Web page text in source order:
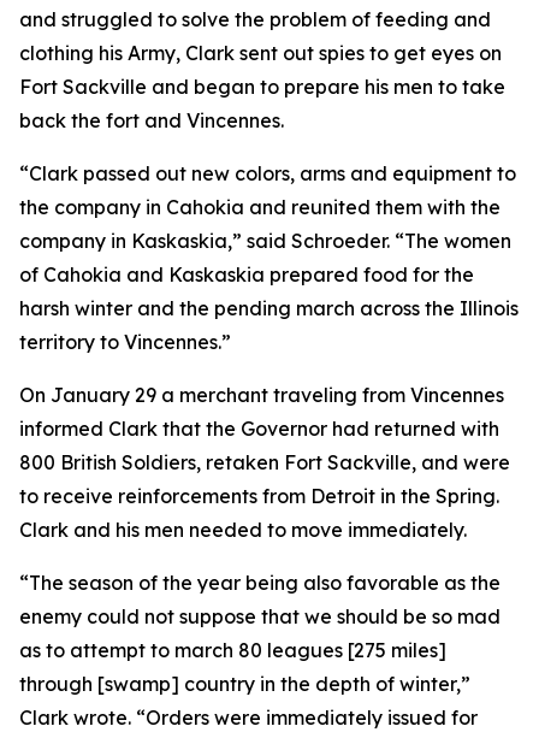
and struggled to solve the problem of feeding and
clothing his Army, Clark sent out spies to get eyes on
Fort Sackville and began to prepare his men to take
back the fort and Vincennes.
“Clark passed out new colors, arms and equipment to
the company in Cahokia and reunited them with the
company in Kaskaskia,” said Schroeder. “The women
of Cahokia and Kaskaskia prepared food for the
harsh winter and the pending march across the Illinois
territory to Vincennes.”
On January 29 a merchant traveling from Vincennes
informed Clark that the Governor had returned with
800 British Soldiers, retaken Fort Sackville, and were
to receive reinforcements from Detroit in the Spring.
Clark and his men needed to move immediately.
“The season of the year being also favorable as the
enemy could not suppose that we should be so mad
as to attempt to march 80 leagues [275 miles]
through [swamp] country in the depth of winter,”
Clark wrote. “Orders were immediately issued for